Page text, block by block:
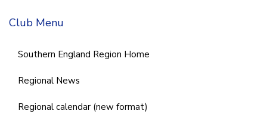
Club Menu
Southern England Region Home
Regional News
Regional calendar (new format)